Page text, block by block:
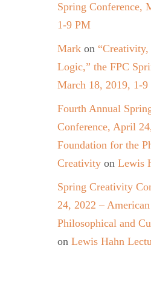
Spring Conference,
1-9 PM
Mark on “Creativity,
Logic,” the FPC
March 18, 2019, 1-9
Fourth Annual
Conference, April
Foundation for the
Creativity on Lewis
Spring Creativity
24, 2022 –
Philosophical and
on Lewis Hahn